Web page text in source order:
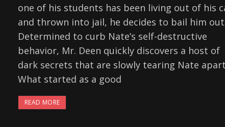
one of his students has been living out of his
and thrown into jail, he decides to bail him
Determined to curb Nate’s self-destructive
behavior, Mr. Deen quickly discovers a host of
dark secrets that are slowly tearing Nate
What started as a good
READ MORE